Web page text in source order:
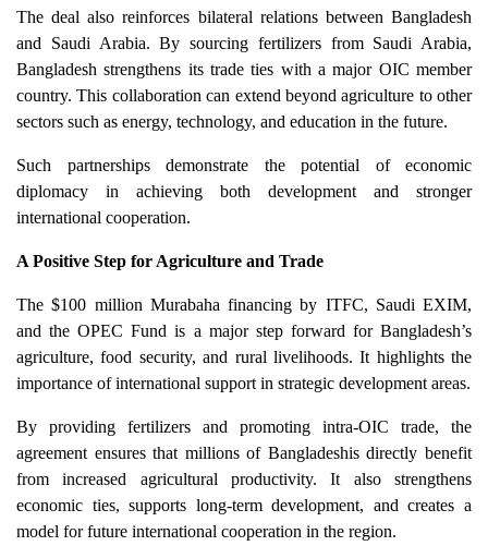
The deal also reinforces bilateral relations between Bangladesh
and Saudi Arabia. By sourcing fertilizers from Saudi Arabia,
Bangladesh strengthens its trade ties with a major OIC member
country. This collaboration can extend beyond agriculture to other
sectors such as energy, technology, and education in the future.
Such partnerships demonstrate the potential of economic
diplomacy in achieving both development and stronger
international cooperation.
A Positive Step for Agriculture and Trade
The $100 million Murabaha financing by ITFC, Saudi EXIM,
and the OPEC Fund is a major step forward for Bangladesh’s
agriculture, food security, and rural livelihoods. It highlights the
importance of international support in strategic development areas.
By providing fertilizers and promoting intra-OIC trade, the
agreement ensures that millions of Bangladeshis directly benefit
from increased agricultural productivity. It also strengthens
economic ties, supports long-term development, and creates a
model for future international cooperation in the region.